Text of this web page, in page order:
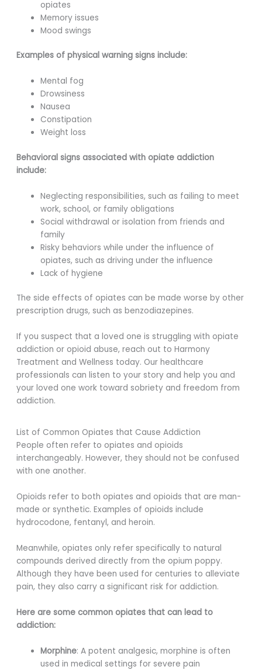
opiates
Memory issues
Mood swings
Examples of physical warning signs include:
Mental fog
Drowsiness
Nausea
Constipation
Weight loss
Behavioral signs associated with opiate addiction
include:
Neglecting responsibilities, such as failing to meet
work, school, or family obligations
Social withdrawal or isolation from friends and
family
Risky behaviors while under the influence of
opiates, such as driving under the influence
Lack of hygiene
The side effects of opiates can be made worse by other
prescription drugs, such as benzodiazepines.
If you suspect that a loved one is struggling with opiate
addiction or opioid abuse, reach out to Harmony
Treatment and Wellness today. Our healthcare
professionals can listen to your story and help you and
your loved one work toward sobriety and freedom from
addiction.
List of Common Opiates that Cause Addiction
People often refer to opiates and opioids
interchangeably. However, they should not be confused
with one another.
Opioids refer to both opiates and opioids that are man-
made or synthetic. Examples of opioids include
hydrocodone, fentanyl, and heroin.
Meanwhile, opiates only refer specifically to natural
compounds derived directly from the opium poppy.
Although they have been used for centuries to alleviate
pain, they also carry a significant risk for addiction.
Here are some common opiates that can lead to
addiction:
Morphine: A potent analgesic, morphine is often
used in medical settings for severe pain